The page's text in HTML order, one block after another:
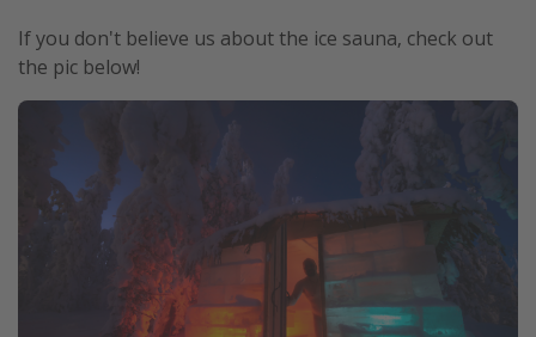
If you don't believe us about the ice sauna, check out
the pic below!